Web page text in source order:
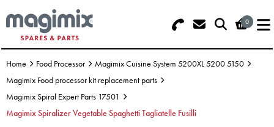
0
Search - Use REF 18... (5 numbers -
base of Machine)
Basket Summary
0 items
Menu
OFFERS
FOOD PROCESSOR
Home Food Processor
Magimix Cuisine System 5200XL 5200 5150
Magimix Food processor kit replacement parts
Magimix Spiral Expert Parts 17501
Magimix Spiralizer Vegetable Spaghetti Tagliatelle Fusilli